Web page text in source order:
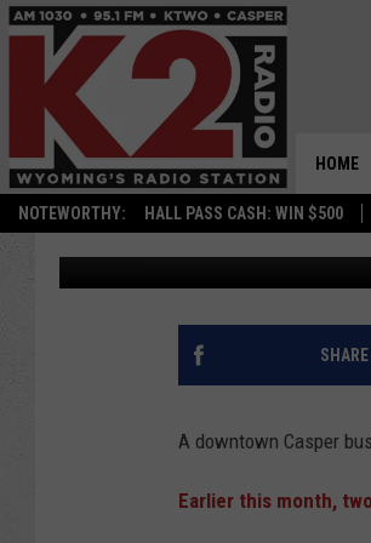
NOTEWORTHY: HALL PASS CASH: WIN $500
HOME
DOWNTOWN
SECOND
Zach Spadt Published: June 22, 2021
A downtown Casper
Earlier this month,